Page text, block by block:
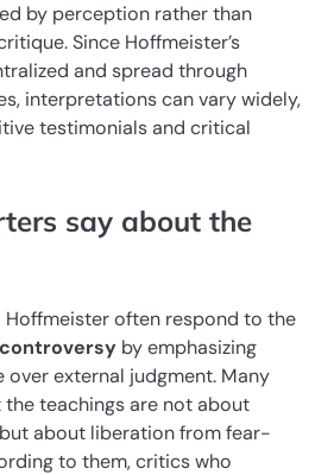
by perception rather than
Since Hoffmeister’s
and spread through
interpretations can vary widely,
testimonials and critical
say about the
Hoffmeister often respond to the
by emphasizing
over external judgment. Many
teachings are not about
about liberation from fear-
to them, critics who